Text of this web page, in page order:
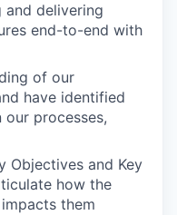
and delivering
end-to-end with
of our
have identified
processes,
Objectives and Key
how the
them